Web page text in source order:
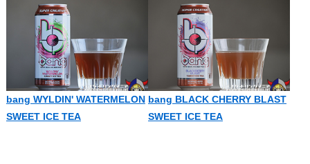
bang WYLDIN' WATERMELON
SWEET ICE TEA
bang BLACK CHERRY BLAST
SWEET ICE TEA